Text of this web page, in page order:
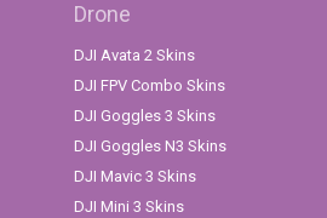
Drone
DJI Avata 2 Skins
DJI FPV Combo Skins
DJI Goggles 3 Skins
DJI Goggles N3 Skins
DJI Mavic 3 Skins
DJI Mini 3 Skins